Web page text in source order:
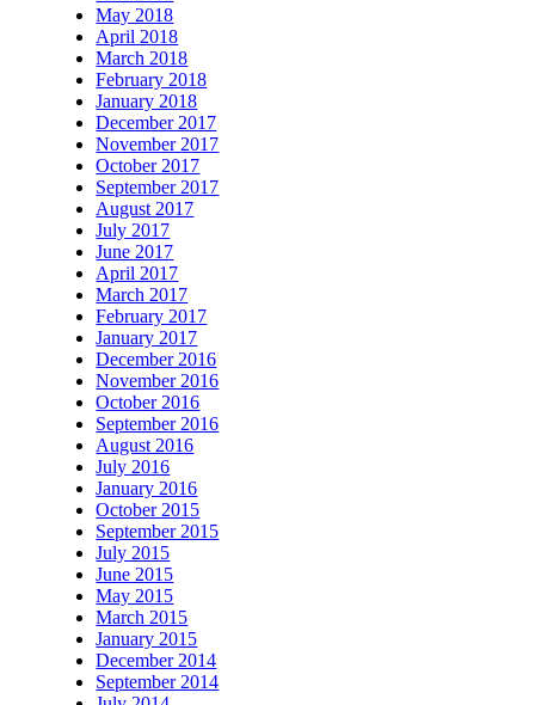
May 2018
April 2018
March 2018
February 2018
January 2018
December 2017
November 2017
October 2017
September 2017
August 2017
July 2017
June 2017
April 2017
March 2017
February 2017
January 2017
December 2016
November 2016
October 2016
September 2016
August 2016
July 2016
January 2016
October 2015
September 2015
July 2015
June 2015
May 2015
March 2015
January 2015
December 2014
September 2014